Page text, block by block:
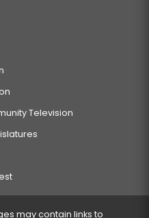
Television
may contain links to